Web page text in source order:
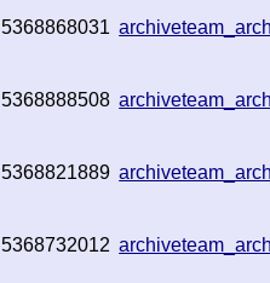
5368868031
5368888508
5368821889
5368732012